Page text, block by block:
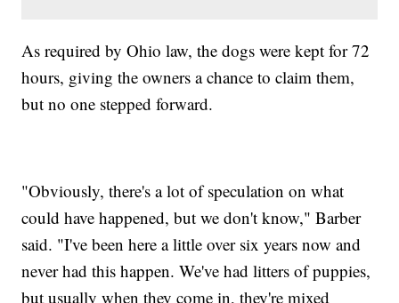
As required by Ohio law, the dogs were kept for 72
hours, giving the owners a chance to claim them,
but no one stepped forward.
"Obviously, there's a lot of speculation on what
could have happened, but we don't know," Barber
said. "I've been here a little over six years now and
never had this happen. We've had litters of puppies,
but usually when they come in, they're mixed